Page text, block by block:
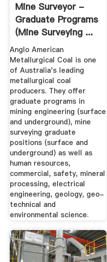
Mine Surveyor -
Graduate Programs
(Mine Surveying ...
Anglo American
Metallurgical Coal is one
of Australia's leading
metallurgical coal
producers. They offer
graduate programs in
mining engineering (surface
and underground), mine
surveying graduate
positions (surface and
underground) as well as
human resources,
commercial, safety, mineral
processing, electrical
engineering, geology, geo-
technical and
environmental science.